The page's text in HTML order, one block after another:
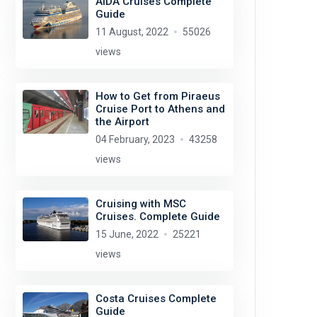
Guide
11 August, 2022
55026
views
How to Get from Piraeus
Cruise Port to Athens and
the Airport
04 February, 2023
43258
views
Cruising with MSC
Cruises. Complete Guide
15 June, 2022
25221
views
Costa Cruises Complete
Guide